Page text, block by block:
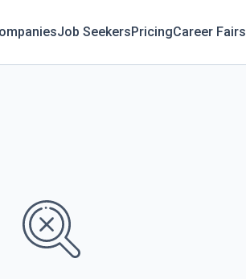
Job SeekersPricingCareer Fairs